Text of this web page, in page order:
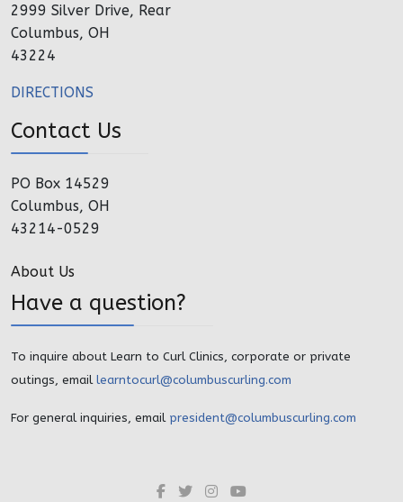
2999 Silver Drive, Rear
Columbus, OH
43224
DIRECTIONS
Contact Us
PO Box 14529
Columbus, OH
43214-0529
About Us
Have a question?
To inquire about Learn to Curl Clinics, corporate or private
outings, email learntocurl@columbuscurling.com
For general inquiries, email president@columbuscurling.com